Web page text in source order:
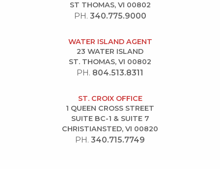
ST THOMAS, VI 00802
PH. 340.775.9000
WATER ISLAND AGENT
23 WATER ISLAND
ST. THOMAS, VI 00802
PH. 804.513.8311
ST. CROIX OFFICE
1 QUEEN CROSS STREET
SUITE BC-1 & SUITE 7
CHRISTIANSTED, VI 00820
PH. 340.715.7749